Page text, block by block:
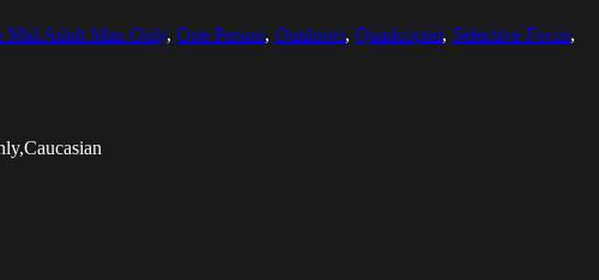
Mid Adult Man Only, One Person, Outdoors, Quadcopter, Selective Focus,